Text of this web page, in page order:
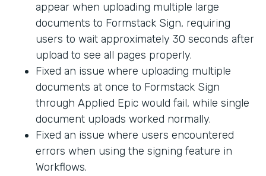
appear when uploading multiple large
documents to Formstack Sign, requiring
users to wait approximately 30 seconds after
upload to see all pages properly.
Fixed an issue where uploading multiple
documents at once to Formstack Sign
through Applied Epic would fail, while single
document uploads worked normally.
Fixed an issue where users encountered
errors when using the signing feature in
Workflows.